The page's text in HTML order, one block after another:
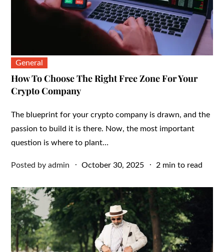
General
How To Choose The Right Free Zone For Your
Crypto Company
The blueprint for your crypto company is drawn, and the
passion to build it is there. Now, the most important
question is where to plant…
Posted byadmin
Posted
October 30, 2025 2 min to read